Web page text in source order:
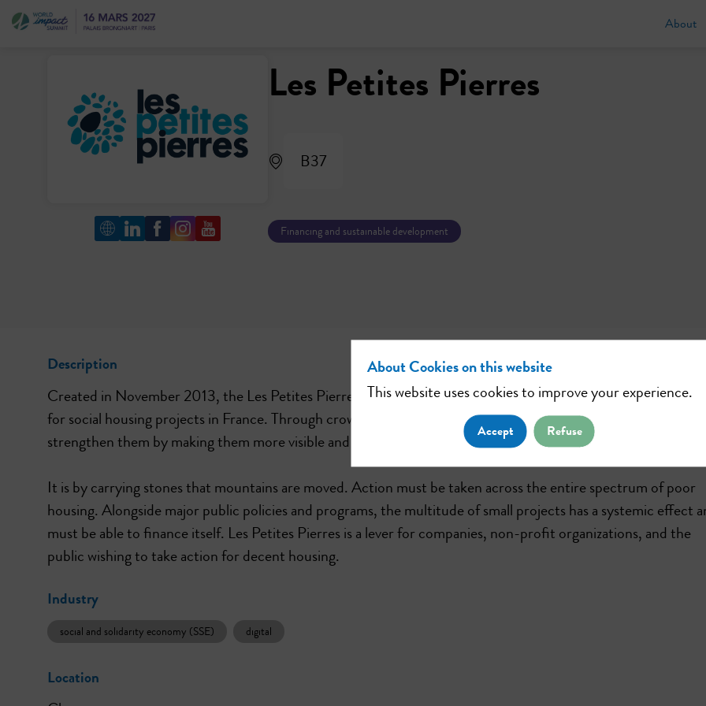
About
Les Petites Pierres
B37
Financing and sustainable development
Description
Created in November 2013, the Les Petites Pierres platform aims to provide financial and operational
for social housing projects in France. Through crowdfunding, we help associations to carry out their projects
strengthen them by making them more visible and more effective through the use of digital technology.
It is by carrying stones that mountains are moved. Action must be taken across the entire spectrum of poor
housing. Alongside major public policies and programs, the multitude of small projects has a systemic effect
must be able to finance itself. Les Petites Pierres is a lever for companies, non-profit organizations, and the
public wishing to take action for decent housing.
Industry
social and solidarity economy (SSE) digital
Location
About Cookies on this website
This website uses cookies to improve your experience.
Accept Refuse